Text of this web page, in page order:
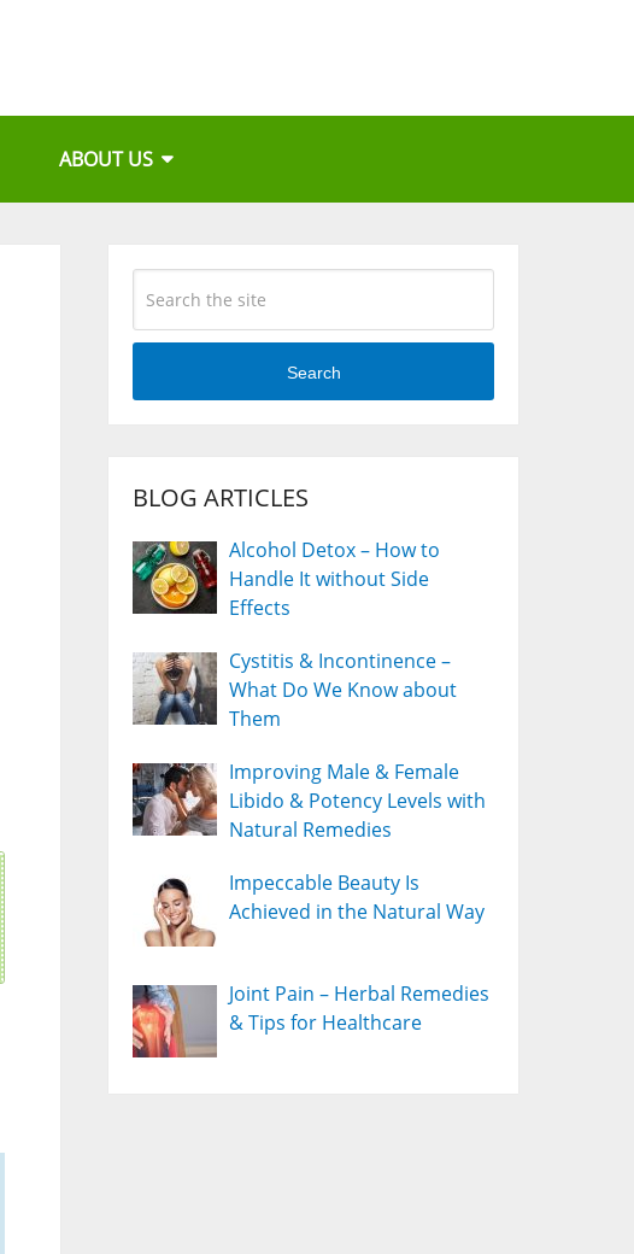
ABOUT US
Search
BLOG ARTICLES
Alcohol Detox – How to
Handle It without Side
Effects
Cystitis & Incontinence –
What Do We Know about
Them
Improving Male & Female
Libido & Potency Levels with
Natural Remedies
Impeccable Beauty Is
Achieved in the Natural Way
Joint Pain – Herbal Remedies
& Tips for Healthcare